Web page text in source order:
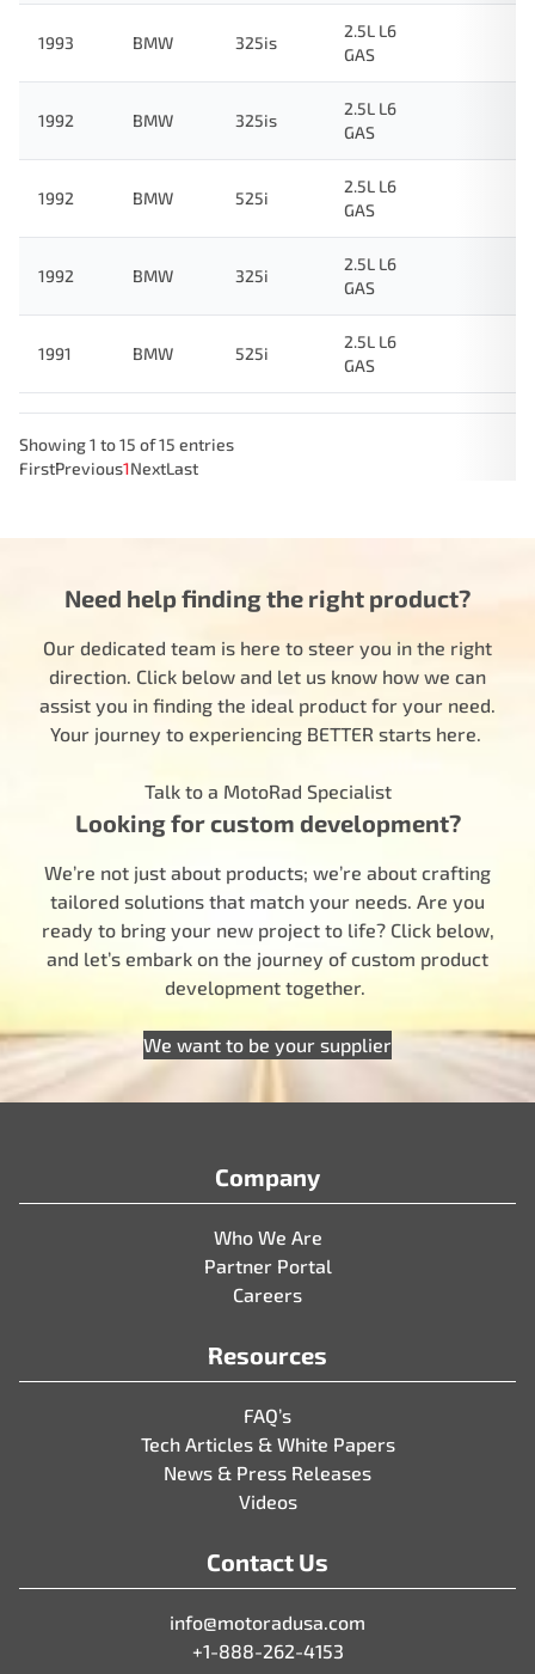
1993 BMW 325is
2.5L L6
GAS
1992 BMW 325is
2.5L L6
GAS
1992 BMW 525i
2.5L L6
GAS
1992 BMW 325i
2.5L L6
GAS
1991 BMW 525i
2.5L L6
GAS
Showing 1 to 15 of 15 entries
FirstPrevious1NextLast
Need help finding the right product?
Our dedicated team is here to steer you in the right
direction. Click below and let us know how we can
assist you in finding the ideal product for your need.
Your journey to experiencing BETTER starts here.
Talk to a MotoRad Specialist
Looking for custom development?
We’re not just about products; we’re about crafting
tailored solutions that match your needs. Are you
ready to bring your new project to life? Click below,
and let’s embark on the journey of custom product
development together.
We want to be your supplier
Company
Who We Are
Partner Portal
Careers
Resources
FAQ’s
Tech Articles & White Papers
News & Press Releases
Videos
Contact Us
info@motoradusa.com
+1-888-262-4153